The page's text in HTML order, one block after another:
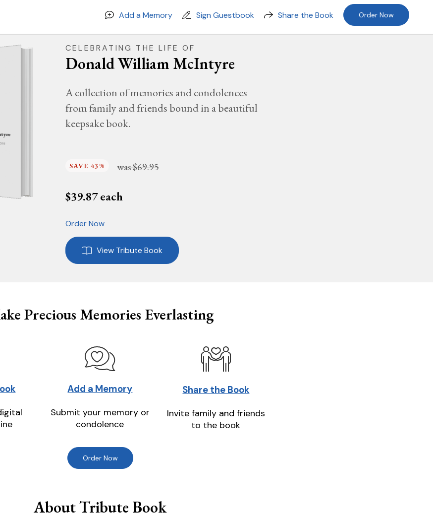
Add a Memory Sign Guestbook Share the Book Order Now
CELEBRATING THE LIFE OF
Donald William McIntyre
A collection of memories and condolences
from family and friends bound in a beautiful
keepsake book.
SAVE 43% was$69.95
$39.87each
Order Now
View Tribute Book
Precious Memories Everlasting
Add a Memory
Submit your memory or
condolence
Share the Book
Invite family and friends
to the book
Order Now
About Tribute Book